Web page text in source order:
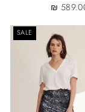
589.00
SALE